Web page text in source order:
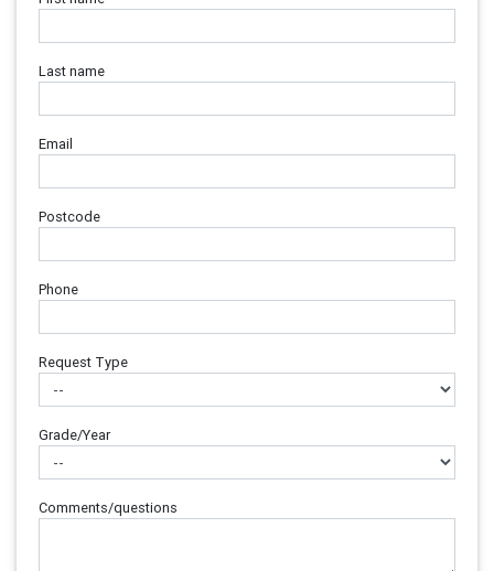
Last name
Email
Postcode
Phone
Request Type
Grade/Year
Comments/questions